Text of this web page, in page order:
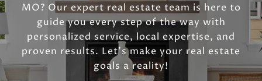
MO? Our expert real estate team is here to
guide you every step of the way with
personalized service, local expertise, and
proven results. Let’s make your real estate
goals a reality!